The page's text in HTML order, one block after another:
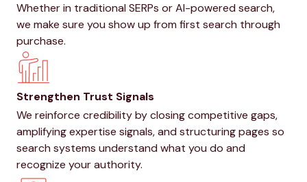
Whether in traditional SERPs or AI-powered search,
we make sure you show up from first search through
purchase.
Strengthen Trust Signals
We reinforce credibility by closing competitive gaps,
amplifying expertise signals, and structuring pages so
search systems understand what you do and
recognize your authority.